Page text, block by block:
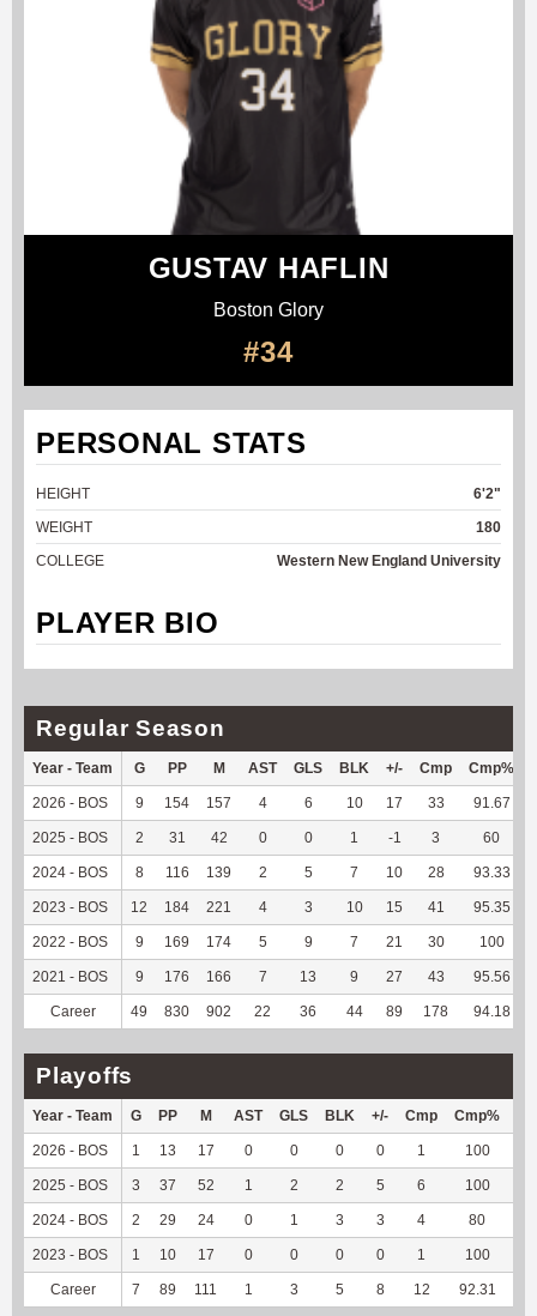
GUSTAV HAFLIN
Boston Glory
#34
PERSONAL STATS
HEIGHT
6'2"
WEIGHT
180
COLLEGE
Western New England University
PLAYER BIO
Regular Season
Year - Team G PP M AST GLS BLK +/- Cmp Cmp%
2026 - BOS 9 154 157 4 6 10 17 33 91.67
2025 - BOS 2 31 42 0 0 1 -1 3 60
2024 - BOS 8 116 139 2 5 7 10 28 93.33
2023 - BOS 12 184 221 4 3 10 15 41 95.35
2022 - BOS 9 169 174 5 9 7 21 30 100
2021 - BOS 9 176 166 7 13 9 27 43 95.56
Career 49 830 902 22 36 44 89 178 94.18
Playoffs
Year - Team G PP M AST GLS BLK +/- Cmp Cmp%
2026 - BOS 1 13 17 0 0 0 0 1 100
2025 - BOS 3 37 52 1 2 2 5 6 100
2024 - BOS 2 29 24 0 1 3 3 4 80
2023 - BOS 1 10 17 0 0 0 0 1 100
Career 7 89 111 1 3 5 8 12 92.31